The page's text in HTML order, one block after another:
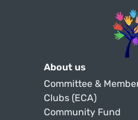
About us
Committee &
Clubs (ECA)
Community Fund